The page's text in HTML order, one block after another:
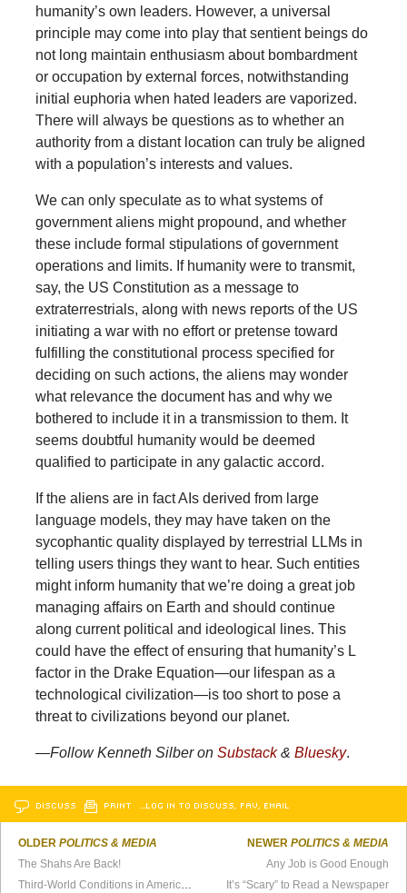
humanity’s own leaders. However, a universal
principle may come into play that sentient beings do
not long maintain enthusiasm about bombardment
or occupation by external forces, notwithstanding
initial euphoria when hated leaders are vaporized.
There will always be questions as to whether an
authority from a distant location can truly be aligned
with a population’s interests and values.
We can only speculate as to what systems of
government aliens might propound, and whether
these include formal stipulations of government
operations and limits. If humanity were to transmit,
say, the US Constitution as a message to
extraterrestrials, along with news reports of the US
initiating a war with no effort or pretense toward
fulfilling the constitutional process specified for
deciding on such actions, the aliens may wonder
what relevance the document has and why we
bothered to include it in a transmission to them. It
seems doubtful humanity would be deemed
qualified to participate in any galactic accord.
If the aliens are in fact AIs derived from large
language models, they may have taken on the
sycophantic quality displayed by terrestrial LLMs in
telling users things they want to hear. Such entities
might inform humanity that we’re doing a great job
managing affairs on Earth and should continue
along current political and ideological lines. This
could have the effect of ensuring that humanity’s L
factor in the Drake Equation—our lifespan as a
technological civilization—is too short to pose a
threat to civilizations beyond our planet.
—Follow Kenneth Silber on Substack& Bluesky.
DISCUSS PRINT …LOG IN TO DISCUSS, FAV, EMAIL
OLDERPOLITICS & MEDIA
The Shahs Are Back!
Third-World Conditions in America? Tucker Carlson Says Yes.
NEWER POLITICS & MEDIA
Any Job is Good Enough
It’s “Scary” to Read a Newspaper